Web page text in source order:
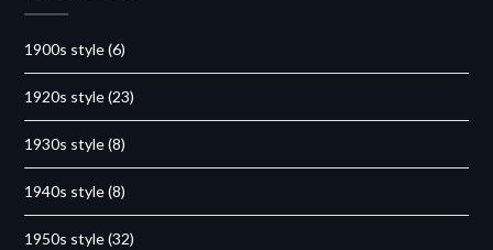
1900s style(6)
1920s style(23)
1930s style(8)
1940s style(8)
1950s style(32)